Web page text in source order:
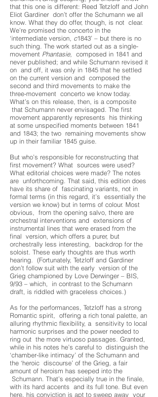
that this one is different: Reed Tetzloff and John
Eliot Gardiner don’t offer the Schumann we all
know. What they do offer, though, is not clear.
We’re promised the concerto in the
‘intermediate version, c1843’ – but there is no
such thing. The work started out as a single-
movement Phantasie, composed in 1841 and
never published; and while Schumann revised it
on and off, it was only in 1845 that he settled
on the current version and composed the
second and third movements to make the
three-movement concerto we know today.
What’s on this release, then, is a composite
that Schumann never envisaged. The first
movement apparently represents his thinking
at some unspecified moments between 1841
and 1843; the two remaining movements show
up in their familiar 1845 guise.
But who’s responsible for reconstructing that
first movement? What sources were used?
What editorial choices were made? The notes
are unforthcoming. That said, this edition does
have its share of fascinating variants, not in
formal terms (in this regard, it’s essentially the
version we know) but in terms of colour. Most
obvious, from the opening salvo, there are
orchestral interventions and extensions of
instrumental lines that were erased from the
final version, which offers a purer, but
orchestrally less interesting, backdrop for the
soloist. These early thoughts are thus worth
hearing. (Fortunately, Tetzloff and Gardiner
don’t follow suit with the early version of the
Grieg championed by Love Derwinger – BIS,
9/93 – which, in contrast to the Schumann
draft, is riddled with graceless choices.)
As for the performances, Tetzloff has a strong
Romantic spirit, offering a rich tonal palette, an
alluring rhythmic flexibility, a sensitivity to local
harmonic surprises and the power needed to
ring out the more virtuoso passages. Granted,
while in his notes he’s careful to distinguish the
‘chamber-like intimacy’ of the Schumann and
the ‘heroic discourse’ of the Grieg, a fair
amount of heroism has seeped into the
Schumann. That’s especially true in the finale,
with its hard accents and its full tone. But even
here, his conviction is apt to sweep away your